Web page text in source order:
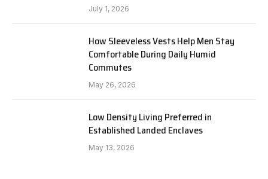
July 1, 2026
How Sleeveless Vests Help Men Stay
Comfortable During Daily Humid
Commutes
May 26, 2026
Low Density Living Preferred in
Established Landed Enclaves
May 13, 2026